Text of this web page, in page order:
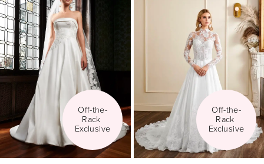
Carousel
end 2
3
4
6
7
Off-the-
Rack
Exclusive
Off-the-
Rack
Exclusive